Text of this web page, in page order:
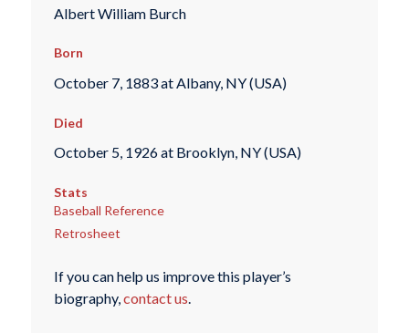
Albert William Burch
Born
October 7, 1883 at Albany, NY (USA)
Died
October 5, 1926 at Brooklyn, NY (USA)
Stats
Baseball Reference
Retrosheet
If you can help us improve this player’s
biography,contact us.